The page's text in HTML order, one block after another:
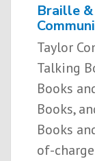
Braille
Taylor
Talking
Books
Books,
Books
of-­